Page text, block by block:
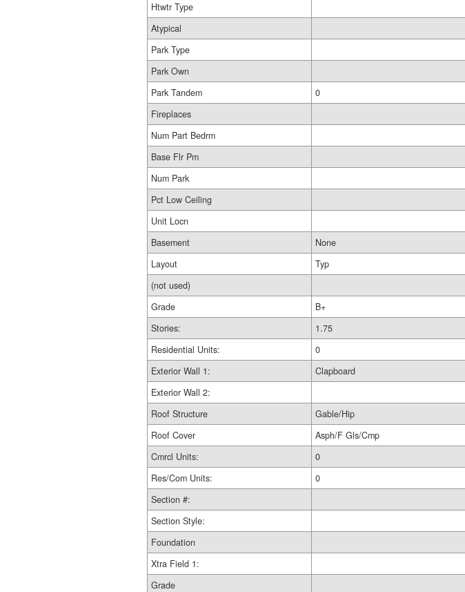
Htwtr Type
Atypical
Park Type
Park Own
Park Tandem
0
Fireplaces
Num Part Bedrm
Base Flr Pm
Num Park
Pct Low Ceiling
Unit Locn
Basement
None
Layout
Typ
(not used)
Grade
B+
Stories:
1.75
Residential Units:
0
Exterior Wall 1:
Clapboard
Exterior Wall 2:
Roof Structure
Gable/Hip
Roof Cover
Asph/F Gls/Cmp
Cmrcl Units:
0
Res/Com Units:
0
Section #:
Section Style:
Foundation
Xtra Field 1:
Grade